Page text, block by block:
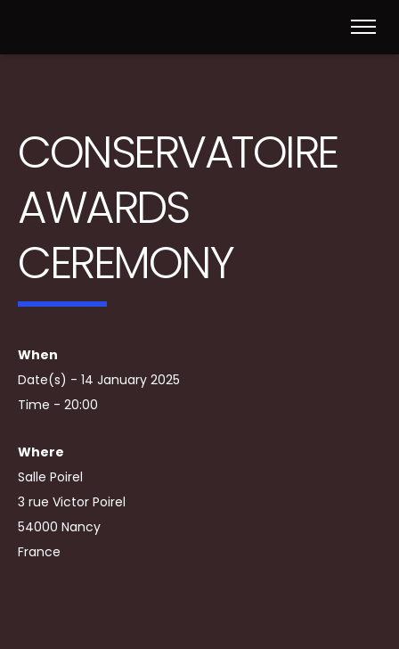
CONSERVATOIRE
AWARDS
CEREMONY
When
Date(s) - 14 January 2025
Time - 20:00
Where
Salle Poirel
3 rue Victor Poirel
54000 Nancy
France